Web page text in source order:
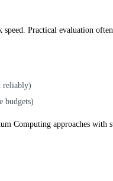
Practical evaluation
reliably)
budgets)
Computing approaches with